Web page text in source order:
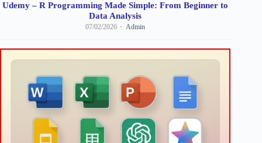
Udemy – R Programming Made Simple: From Beginner to
Data Analysis
07/02/2026 Admin